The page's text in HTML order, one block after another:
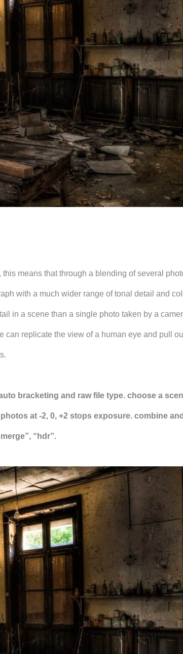
means that through a blending of several
with a much wider range of tonal detail and
in a scene than a single photo taken by a
can replicate the view of a human eye and pull
bracketing and raw file type. choose a
at -2, 0, +2 stops exposure. combine and
“hdr”.